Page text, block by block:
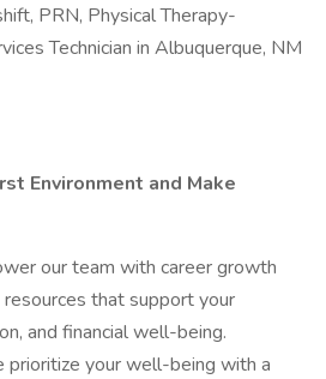
PRN, Physical Therapy-
Technician in Albuquerque, NM
Environment and Make
our team with career growth
that support your
and financial well-being.
prioritize your well-being with a